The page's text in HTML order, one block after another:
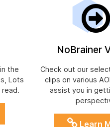
the
Lots
NoBrainer
Check out our
clips on various
assist you in
Learn